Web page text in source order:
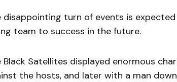
disappointing turn of events is
team to success in the future.
Black Satellites displayed enormous
the hosts, and later with a man